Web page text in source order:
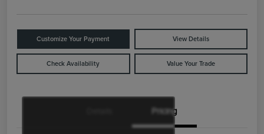
Customize Your Payment View Details
Check Availability Value Your Trade
Pricing
$4,000
$1,000